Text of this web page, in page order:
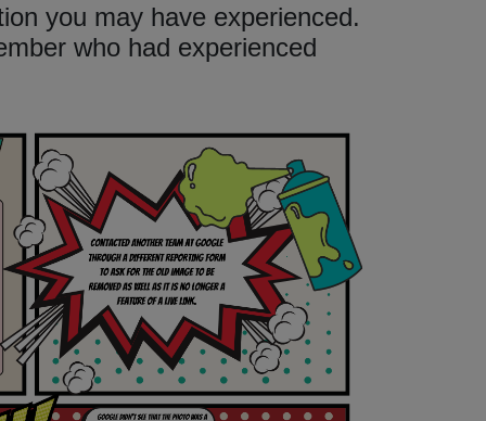
you may have experienced.
who had experienced